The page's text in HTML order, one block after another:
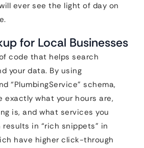
ever see the light of day on
for Local Businesses
code that helps search
your data. By using
“PlumbingService” schema,
exactly what your hours are,
is, and what services you
in “rich snippets” in
have higher click-through